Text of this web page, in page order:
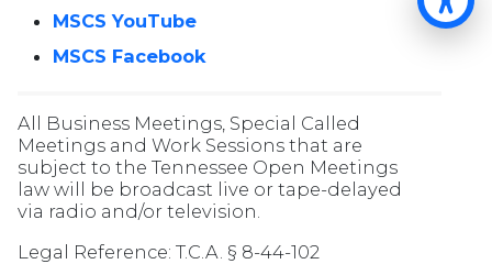
MSCS YouTube
MSCS Facebook
All Business Meetings, Special Called
Meetings and Work Sessions that are
subject to the Tennessee Open Meetings
law will be broadcast live or tape-delayed
via radio and/or television.
Legal Reference: T.C.A. § 8-44-102